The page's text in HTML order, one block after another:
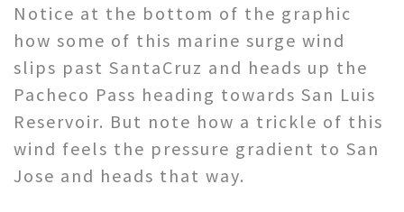
Notice at the bottom of the graphic
how some of this marine surge wind
slips past SantaCruz and heads up the
Pacheco Pass heading towards San Luis
Reservoir. But note how a trickle of this
wind feels the pressure gradient to San
Jose and heads that way.